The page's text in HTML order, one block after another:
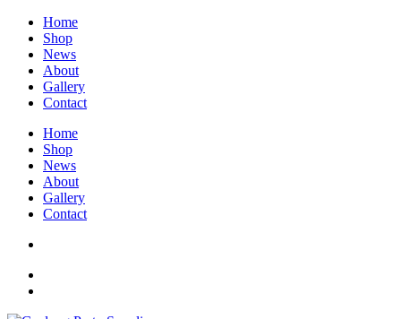
Home
Shop
News
About
Gallery
Contact
Home
Shop
News
About
Gallery
Contact